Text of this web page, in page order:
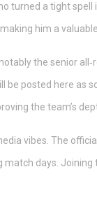
turned a tight
him a
the senior
be posted here as
the team’s
vibes. The
match days.